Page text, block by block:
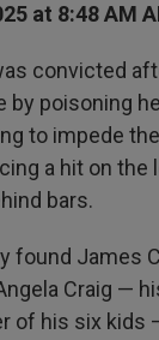
at 8:48 AM
convicted
by poisoning
to impede
a hit on the
bars.
found James
Craig —
of his six kids